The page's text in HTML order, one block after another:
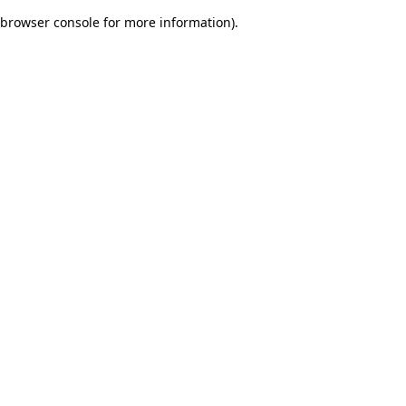
browser console for more information).